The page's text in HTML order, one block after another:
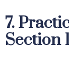
7.
Section